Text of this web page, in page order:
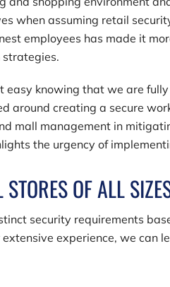
when assuming retail
employees has made it
knowing that we are
around creating a secure
mall management in
the urgency of
OF ALL
security requirements
experience, we can